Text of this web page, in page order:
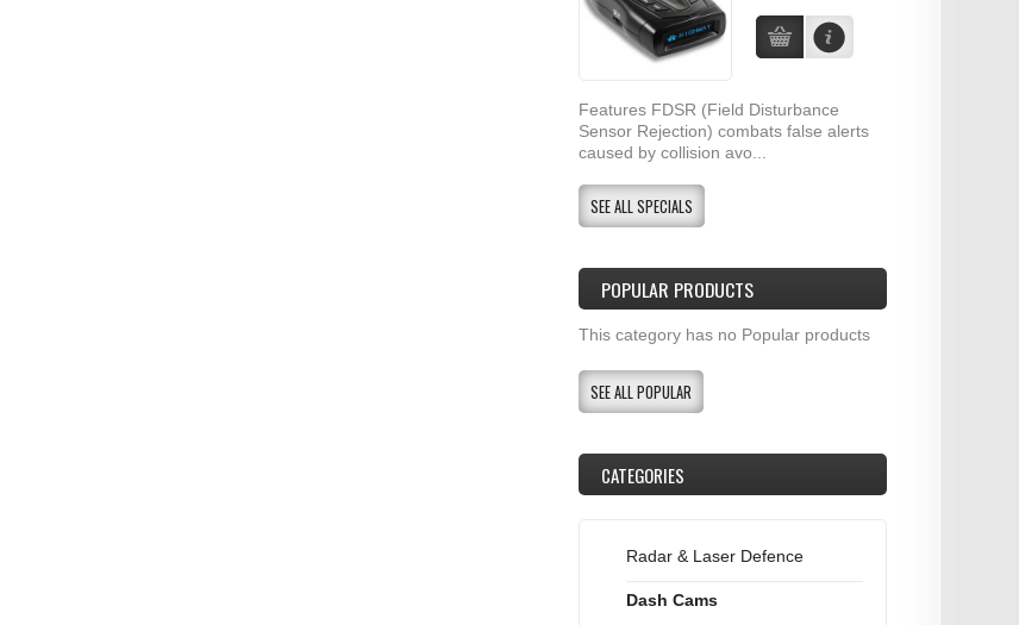
Features FDSR (Field Disturbance
Sensor Rejection) combats false alerts
caused by collision avo...
SEE ALL SPECIALS
POPULAR PRODUCTS
This category has no Popular products
SEE ALL POPULAR
CATEGORIES
Radar & Laser Defence
Dash Cams